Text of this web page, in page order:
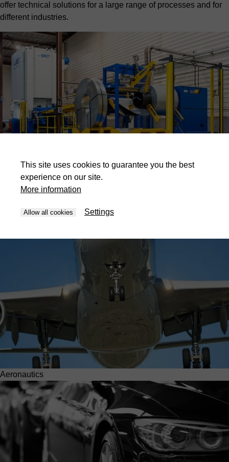
offer technical solutions for a large range of processes and for
different industries.
Aeronautics
This site uses cookies to guarantee you the best
experience on our site.
More information
Allow all cookies Settings